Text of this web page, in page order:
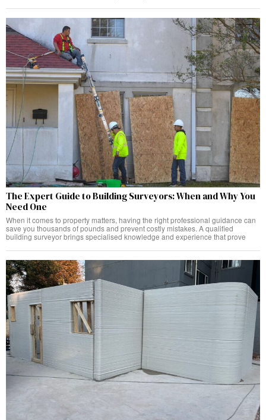
The Expert Guide to Building Surveyors: When and Why You
Need One
When it comes to property matters, having the right professional guidance can
save you thousands of pounds and prevent costly mistakes. A qualified
building surveyor brings specialised knowledge and experience that prove